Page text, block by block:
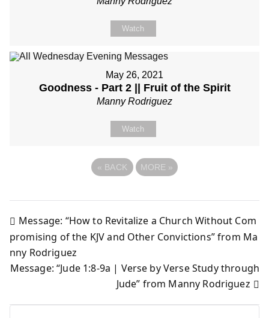
Watch
May 26, 2021
Goodness - Part 2 || Fruit of the Spirit
Manny Rodriguez
Watch
« BACK MORE »
Post
navigation
Message: “How to Revitalize a Church Without Com
promising of the KJV and Other Convictions” from Ma
nny Rodriguez
Message: “Jude 1:8-9a | Verse by Verse Study through
Jude” from Manny Rodriguez